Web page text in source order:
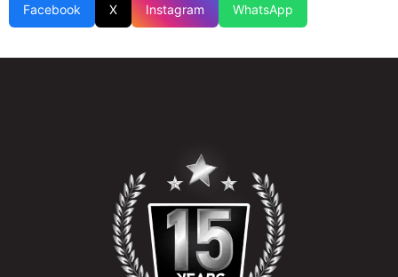
Facebook X Instagram WhatsApp